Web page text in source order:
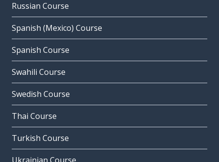
Russian Course
Spanish (Mexico) Course
Spanish Course
Swahili Course
Swedish Course
Thai Course
Turkish Course